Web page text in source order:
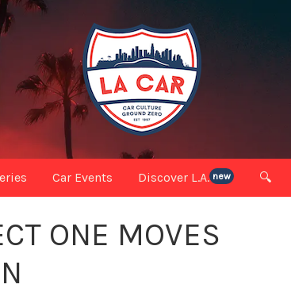
Car Events Discover L.A. new 🔍
ONE MOVES